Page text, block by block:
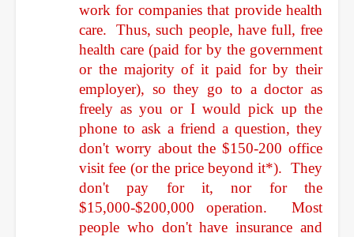
work for companies that provide health
care. Thus, such people, have full, free
health care (paid for by the government
or the majority of it paid for by their
employer), so they go to a doctor as
freely as you or I would pick up the
phone to ask a friend a question, they
don't worry about the $150-200 office
visit fee (or the price beyond it*). They
don't pay for it, nor for the
$15,000-$200,000 operation. Most
people who don't have insurance and